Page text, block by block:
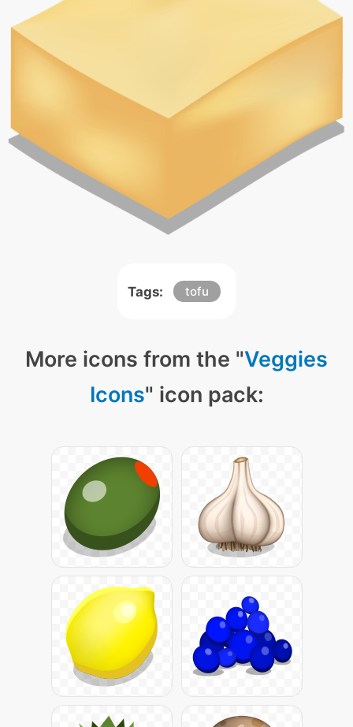
Tags: tofu
More icons from the "Veggies
Icons" icon pack: